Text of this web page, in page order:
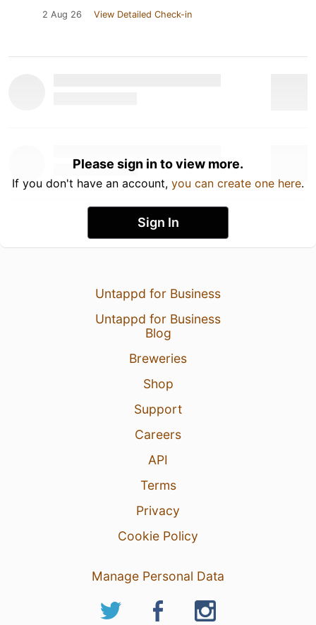
2 Aug 26 View Detailed Check-in
Please sign in to view more.
If you don't have an account, you can create one here.
Sign In
Untappd for Business
Untappd for Business
Blog
Breweries
Shop
Support
Careers
API
Terms
Privacy
Cookie Policy
Manage Personal Data